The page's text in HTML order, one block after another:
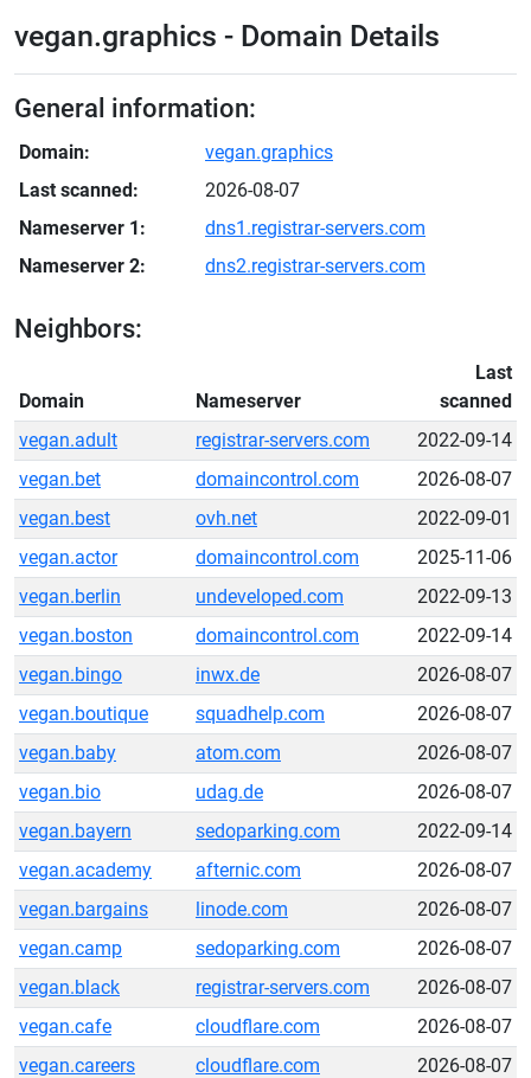
vegan.graphics - Domain Details
General information:
Domain:
vegan.graphics
Last scanned:
2026-08-07
Nameserver 1:
dns1.registrar-servers.com
Nameserver 2:
dns2.registrar-servers.com
Neighbors:
Domain Nameserver
Last
scanned
vegan.adult
registrar-servers.com
2022-09-14
vegan.bet
domaincontrol.com
2026-08-07
vegan.best
ovh.net
2022-09-01
vegan.actor
domaincontrol.com
2025-11-06
vegan.berlin
undeveloped.com
2022-09-13
vegan.boston
domaincontrol.com
2022-09-14
vegan.bingo
inwx.de
2026-08-07
vegan.boutique
squadhelp.com
2026-08-07
vegan.baby
atom.com
2026-08-07
vegan.bio
udag.de
2026-08-07
vegan.bayern
sedoparking.com
2022-09-14
vegan.academy
afternic.com
2026-08-07
vegan.bargains
linode.com
2026-08-07
vegan.camp
sedoparking.com
2026-08-07
vegan.black
registrar-servers.com
2026-08-07
vegan.cafe
cloudflare.com
2026-08-07
vegan.careers
cloudflare.com
2026-08-07